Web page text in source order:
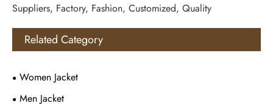
Suppliers, Factory, Fashion, Customized, Quality
Related Category
Women Jacket
Men Jacket